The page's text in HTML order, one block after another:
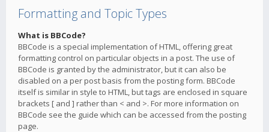
Formatting and Topic Types
What is BBCode?
BBCode is a special implementation of HTML, offering great
formatting control on particular objects in a post. The use of
BBCode is granted by the administrator, but it can also be
disabled on a per post basis from the posting form. BBCode
itself is similar in style to HTML, but tags are enclosed in square
brackets [ and ] rather than < and >. For more information on
BBCode see the guide which can be accessed from the posting
page.